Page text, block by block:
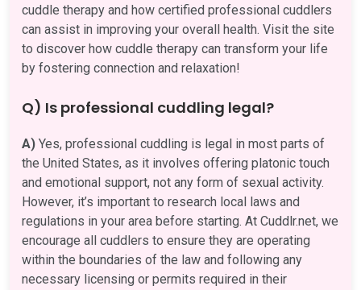
cuddle therapy and how certified professional cuddlers
can assist in improving your overall health. Visit the site
to discover how cuddle therapy can transform your life
by fostering connection and relaxation!
Q) Is professional cuddling legal?
A) Yes, professional cuddling is legal in most parts of
the United States, as it involves offering platonic touch
and emotional support, not any form of sexual activity.
However, it’s important to research local laws and
regulations in your area before starting. At Cuddlr.net, we
encourage all cuddlers to ensure they are operating
within the boundaries of the law and following any
necessary licensing or permits required in their